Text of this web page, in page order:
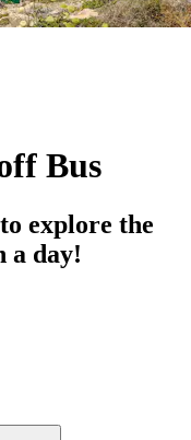
Bus
explore the
a day!